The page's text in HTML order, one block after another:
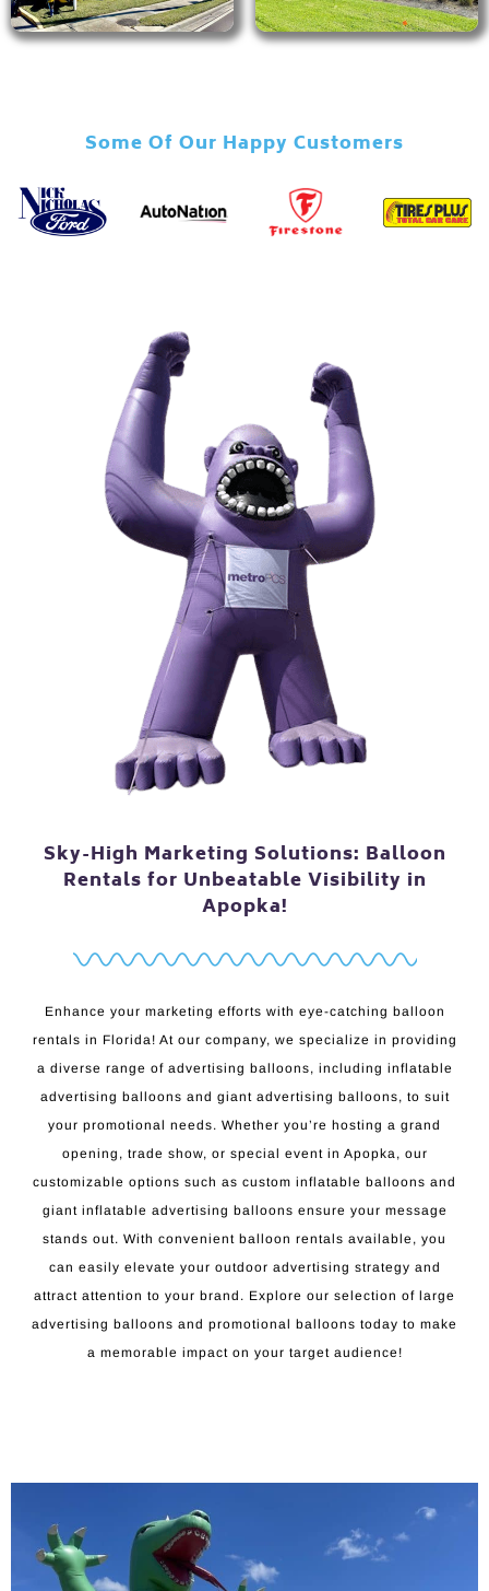
Some Of Our Happy Customers
Sky-High Marketing Solutions: Balloon
Rentals for Unbeatable Visibility in
Apopka!
Enhance your marketing efforts with eye-catching balloon
rentals in Florida! At our company, we specialize in providing
a diverse range of advertising balloons, including inflatable
advertising balloons and giant advertising balloons, to suit
your promotional needs. Whether you’re hosting a grand
opening, trade show, or special event in Apopka, our
customizable options such as custom inflatable balloons and
giant inflatable advertising balloons ensure your message
stands out. With convenient balloon rentals available, you
can easily elevate your outdoor advertising strategy and
attract attention to your brand. Explore our selection of large
advertising balloons and promotional balloons today to make
a memorable impact on your target audience!